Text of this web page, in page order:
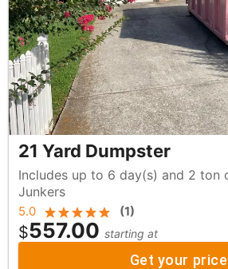
21 Yard Dumpster
Includes up to 6 day(s) and 2 ton of waste, by Little
Junkers
5.0 (1)
$557.00 starting at
Get your price